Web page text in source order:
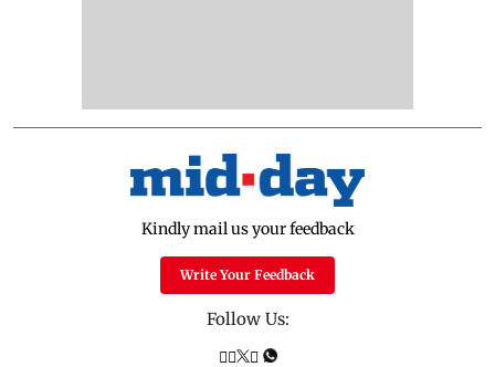
Kindly mail us your feedback
Write Your Feedback
Follow Us: